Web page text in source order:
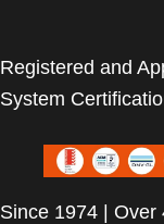
Registered and
System
Since 1974 | Over